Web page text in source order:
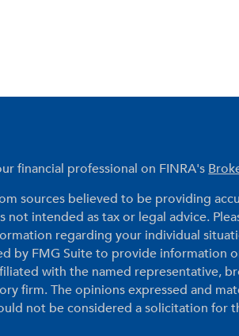
financial professional on FINRA's
sources believed to be providing
not intended as tax or legal advice.
regarding your individual
by FMG Suite to provide information
with the named representative,
firm. The opinions expressed and
not be considered a solicitation for